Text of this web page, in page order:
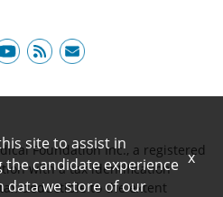
Foundation Inc., a registered
with a tax identification
deductible to the extent
site to assist in
candidate experience
data we store of our
x